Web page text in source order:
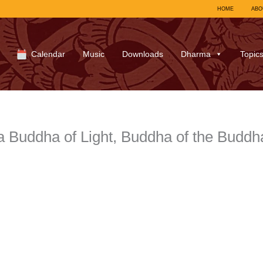
HOME
Calendar Music Downloads Dharma Topics
of Light, Buddha of the